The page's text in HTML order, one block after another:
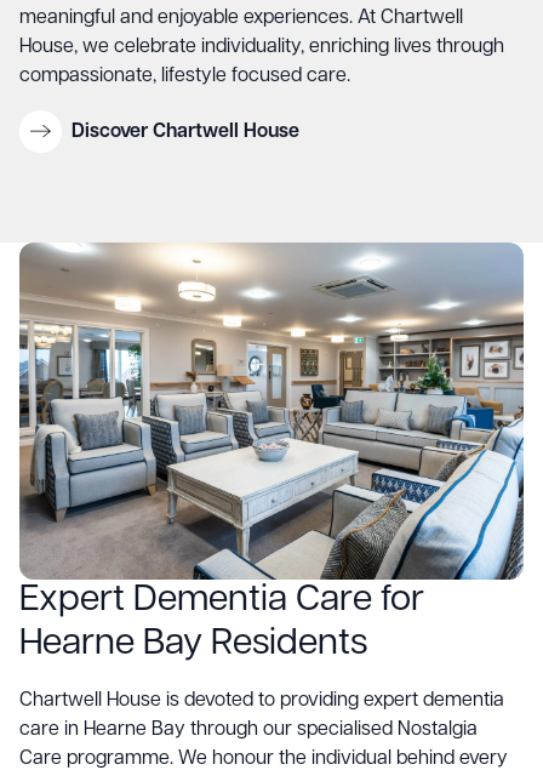
meaningful and enjoyable experiences. At Chartwell
House, we celebrate individuality, enriching lives through
compassionate, lifestyle focused care.
Discover Chartwell House
Expert Dementia Care for
Hearne Bay Residents
Chartwell House is devoted to providing expert dementia
care in Hearne Bay through our specialised Nostalgia
Care programme. We honour the individual behind every